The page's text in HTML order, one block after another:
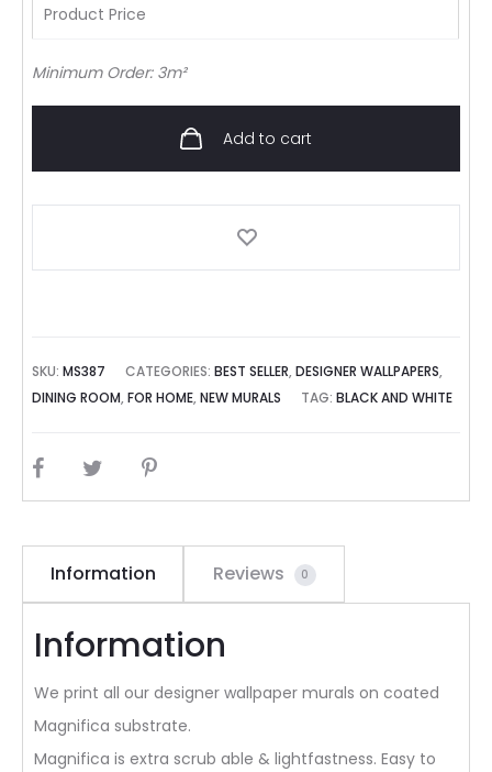
Product Price
Minimum Order: 3m²
Add to cart
SKU:MS387 CATEGORIES:BEST SELLER,DESIGNER WALLPAPERS,
DINING ROOM,FOR HOME,NEW MURALS TAG:BLACK AND WHITE
SHARE
Information Reviews 0
Information
We print all our designer wallpaper murals on coated
Magnifica substrate.
Magnifica is extra scrub able & lightfastness. Easy to